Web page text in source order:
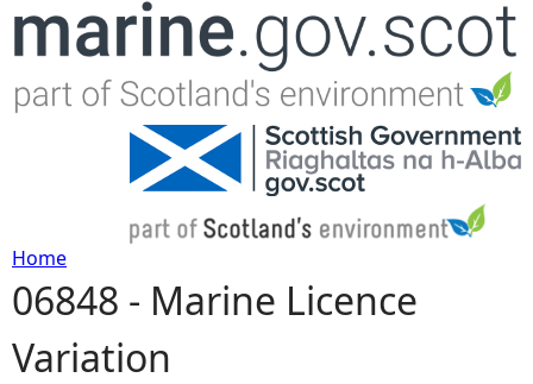
Jump to navigation
Y
o
Home
06848 - Marine Licence
Variation